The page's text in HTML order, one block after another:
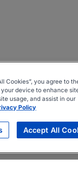
Cookies”, you agree to
device to enhance
usage, and assist in our
Policy
Accept All